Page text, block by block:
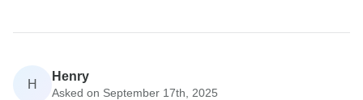
H
Henry
Asked on September 17th, 2025